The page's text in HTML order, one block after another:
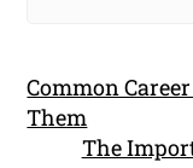
Common
Them
The